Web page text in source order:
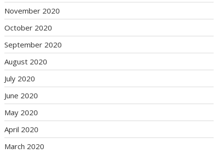
November 2020
October 2020
September 2020
August 2020
July 2020
June 2020
May 2020
April 2020
March 2020